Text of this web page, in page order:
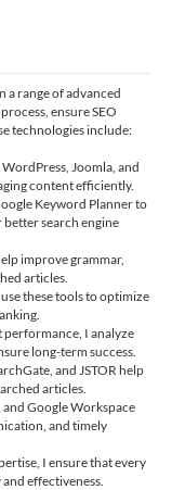
a range of advanced
ensure SEO
technologies include:
Joomla, and
content efficiently.
Keyword Planner to
search engine
improve grammar,
articles.
these tools to optimize
performance, I analyze
long-term success.
and JSTOR help
articles.
Google Workspace
and timely
I ensure that every
effectiveness.